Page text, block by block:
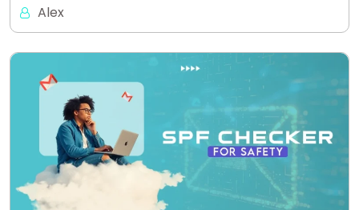
Alex